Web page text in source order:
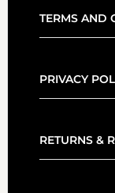
TERMS AND
PRIVACY
RETURNS &